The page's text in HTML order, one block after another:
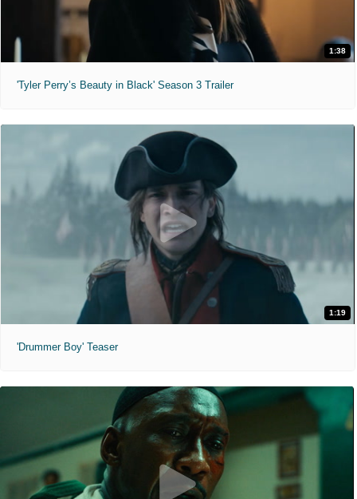
1:38
'Tyler Perry’s Beauty in Black' Season 3 Trailer
1:19
'Drummer Boy' Teaser